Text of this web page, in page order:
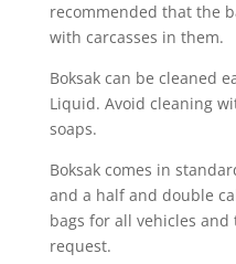
recommended that the
with carcasses in them.
Boksak can be cleaned
Liquid. Avoid cleaning
soaps.
Boksak comes in
and a half and double
bags for all vehicles
request.